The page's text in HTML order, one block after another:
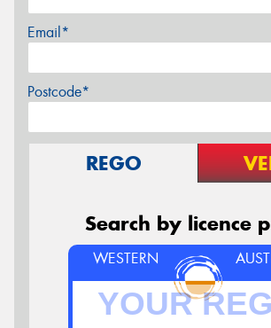
Email*
Postcode*
REGO
Search by licence
WESTERN